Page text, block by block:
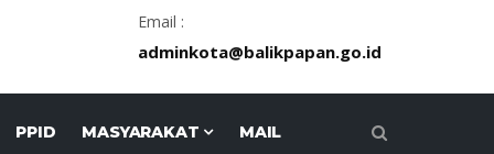
Email :
adminkota@balikpapan.go.id
PPID MASYARAKAT MAIL